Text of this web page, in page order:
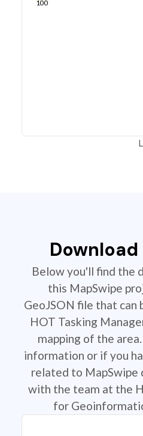
100
Below you'll find the
this MapSwipe
GeoJSON file that
HOT Tasking
mapping of the
information or if you
related to MapSwipe
with the team at the
for